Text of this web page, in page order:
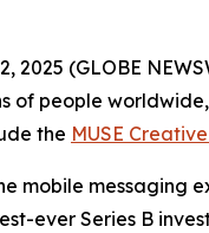
2025 (GLOBE
of people
the MUSE
mobile
ever Series B